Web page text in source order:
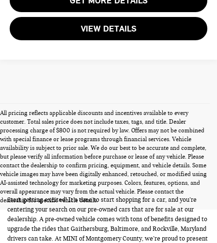
VIEW DETAILS
All pricing reflects applicable discounts and incentives available to every
customer. Total sales price does not include taxes, tags, and title. Dealer
processing charge of $800 is not required by law. Offers may not be combined
with special finance or lease programs through financial services. Vehicle
availability is subject to prior sale. We do our best to be accurate and complete,
but please verify all information before purchase or lease of any vehicle. Please
contact the dealership to confirm pricing, equipment, and vehicle details. Some
vehicle images may have been digitally enhanced, retouched, or modified using
AI-assisted technology for marketing purposes. Colors, features, options, and
overall appearance may vary from the actual vehicle. Please contact the
dealership for specific vehicle details.
PRE-OWNED CARS FOR SALE
Start getting excited! It’s time to start shopping for a car, and you’re
centering your search on our pre-owned cars that are for sale at our
dealership. A pre-owned vehicle comes with tons of benefits designed to
upgrade the rides that Gaithersburg, Baltimore, and Rockville, Maryland
drivers can take. At MINI of Montgomery County, we’re proud to present